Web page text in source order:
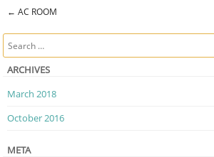
← AC ROOM
Search
ARCHIVES
March 2018
October 2016
META